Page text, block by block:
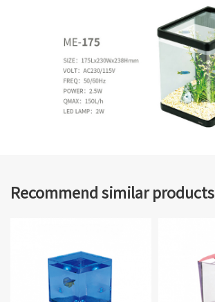
Recommend similar products